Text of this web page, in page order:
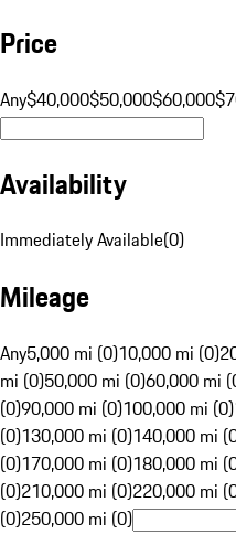
Price
Any$40,000$50,000$60,000
Availability
Immediately Available(0)
Mileage
Any5,000 mi (0)10,000 mi (0)
mi (0)50,000 mi (0)60,000 mi
(0)90,000 mi (0)100,000 mi (0)
(0)130,000 mi (0)140,000 mi
(0)170,000 mi (0)180,000 mi
(0)210,000 mi (0)220,000 mi
(0)250,000 mi (0)